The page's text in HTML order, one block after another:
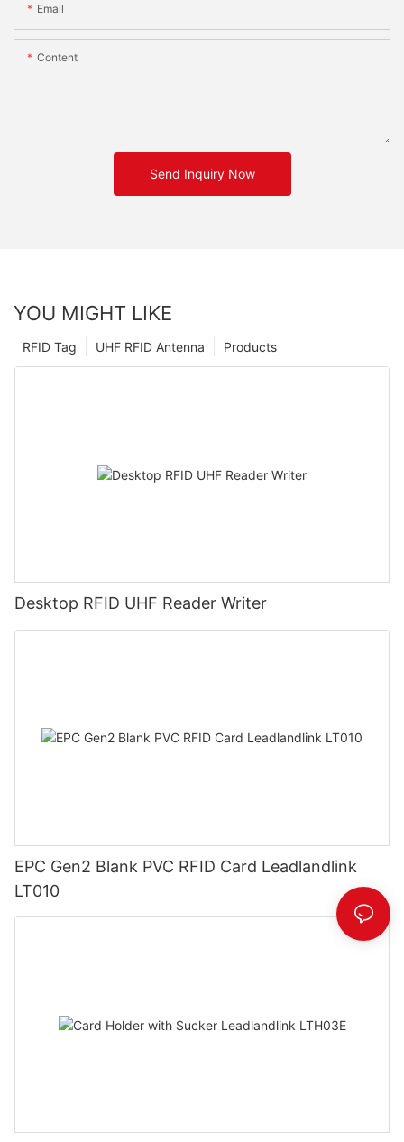
Email
Content
Send Inquiry Now
YOU MIGHT LIKE
Products
UHF RFID Antenna
RFID Tag
Desktop RFID UHF Reader Writer
EPC Gen2 Blank PVC RFID Card Leadlandlink
LT010